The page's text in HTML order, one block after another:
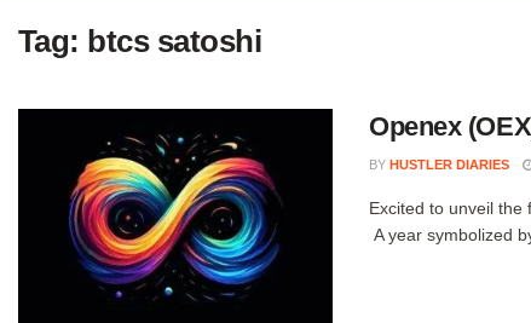
Tag: btcs satoshi
Openex
BY HUSTLER DIARIES
Excited to unveil the
A year symbolized by